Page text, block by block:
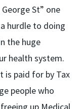
St” one
hurdle to doing
the huge
health system.
is paid for by Tax
people who